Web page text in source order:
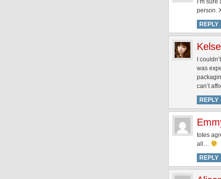
I’m
person.
REPLY
I
was
can’t
REPLY
totes
all…
REPLY